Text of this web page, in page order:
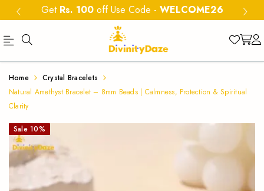
Get Rs. 100 off Use Code - WELCOME26
Buy
Natural
Amethyst
Bracelet
8mm
beads
Natural
Amethyst
Bracelet
8mm
Home
Crystal Bracelets
Natural Amethyst Bracelet – 8mm Beads | Calmness, Protection & Spiritual
Clarity
Sale 10%